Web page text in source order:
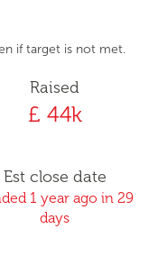
if target is not met.
Raised
£ 44k
Est close date
1 year ago in 29
days